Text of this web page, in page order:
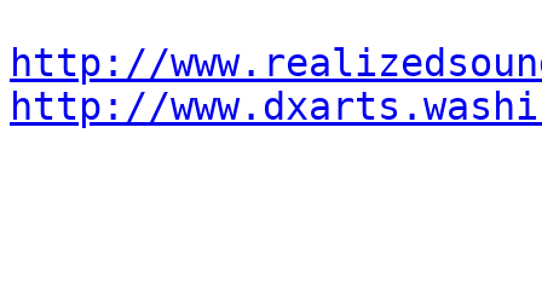
http://
http://